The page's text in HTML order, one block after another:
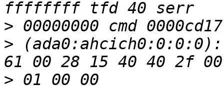
>
> (ada0:ahcich0:0:0:0):
>